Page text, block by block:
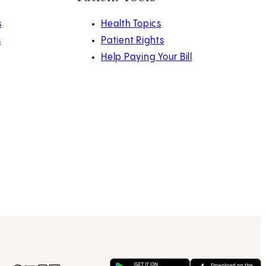
Health Topics
Patient Rights
Help Paying Your Bill
Get on Google Play
(opens in new tab)(opens in